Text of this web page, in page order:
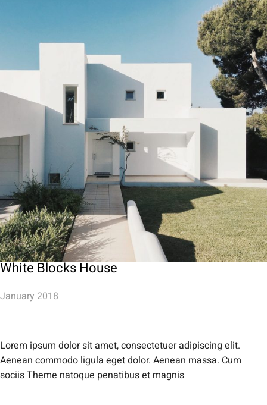
White Blocks House
January 2018
Lorem ipsum dolor sit amet, consectetuer adipiscing elit.
Aenean commodo ligula eget dolor. Aenean massa. Cum
sociis Theme natoque penatibus et magnis